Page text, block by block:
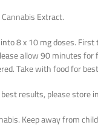
Extract.
8 x 10 mg doses.
allow 90 minutes
Take with food for
results, please store
Keep away from